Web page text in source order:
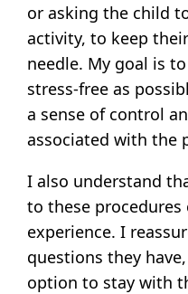
or asking the child
activity, to keep
needle. My goal is
stress-free as
a sense of control
associated with the
I also understand
to these procedures
experience. I
questions they
option to stay with